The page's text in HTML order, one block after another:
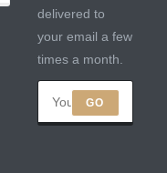
delivered to
your email a few
times a month.
GO